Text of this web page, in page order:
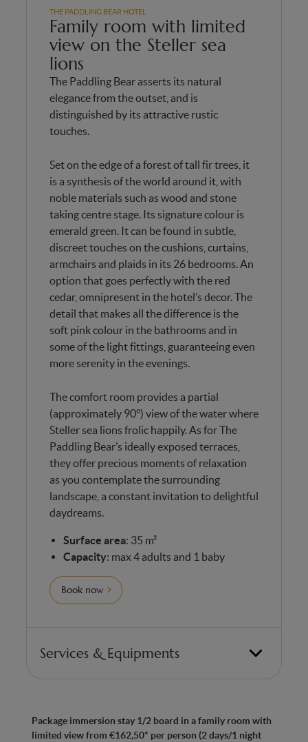
THE PADDLING BEAR HOTEL
Family room with limited
view on the Steller sea
lions
The Paddling Bear asserts its natural
elegance from the outset, and is
distinguished by its attractive rustic
touches.
Set on the edge of a forest of tall fir trees, it
is a synthesis of the world around it, with
noble materials such as wood and stone
taking centre stage. Its signature colour is
emerald green. It can be found in subtle,
discreet touches on the cushions, curtains,
armchairs and plaids in its 26 bedrooms. An
option that goes perfectly with the red
cedar, omnipresent in the hotel’s decor. The
detail that makes all the difference is the
soft pink colour in the bathrooms and in
some of the light fittings, guaranteeing even
more serenity in the evenings.
The comfort room provides a partial
(approximately 90°) view of the water where
Steller sea lions frolic happily. As for The
Paddling Bear’s ideally exposed terraces,
they offer precious moments of relaxation
as you contemplate the surrounding
landscape, a constant invitation to delightful
daydreams.
Surface area: 35 m²
Capacity: max 4 adults and 1 baby
Book now
Services & Equipments
Made in Belgium” anti-allergy mattresses with
Package immersion stay 1/2 board in a family room with
limited view from €162,50* per person (2 days/1 night